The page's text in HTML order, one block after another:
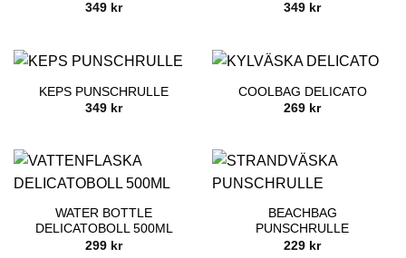
349 kr
349 kr
KEPS PUNSCHRULLE
349 kr
COOLBAG DELICATO
269 kr
WATER BOTTLE
DELICATOBOLL 500ML
299 kr
BEACHBAG
PUNSCHRULLE
229 kr